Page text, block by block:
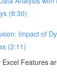
(8:30)
Impact of
(2:11)
Excel Features